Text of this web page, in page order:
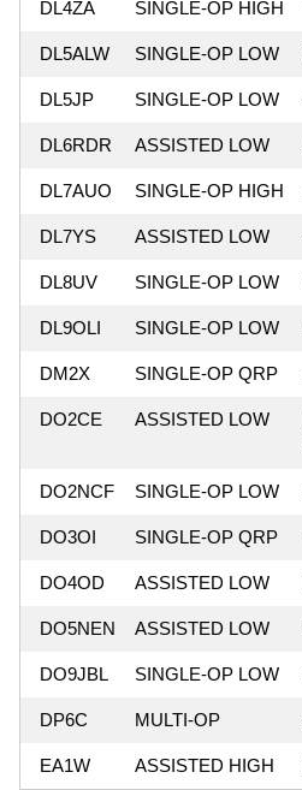
DL4ZA SINGLE-OP HIGH
DL5ALW SINGLE-OP LOW
DL5JP SINGLE-OP LOW
DL6RDR ASSISTED LOW
DL7AUO SINGLE-OP HIGH
DL7YS ASSISTED LOW
DL8UV SINGLE-OP LOW
DL9OLI SINGLE-OP LOW
DM2X SINGLE-OP QRP
DO2CE ASSISTED LOW
DO2NCF SINGLE-OP LOW
DO3OI SINGLE-OP QRP
DO4OD ASSISTED LOW
DO5NEN ASSISTED LOW
DO9JBL SINGLE-OP LOW
DP6C MULTI-OP
EA1W ASSISTED HIGH